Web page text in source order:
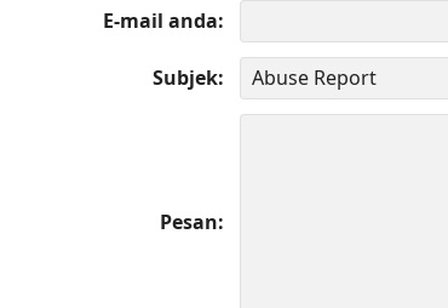
E-mail anda
Subjek
Pesan